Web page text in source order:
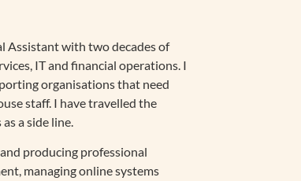
Assistant with two decades of
IT and financial operations. I
organisations that need
staff. I have travelled the
a side line.
producing professional
managing online systems